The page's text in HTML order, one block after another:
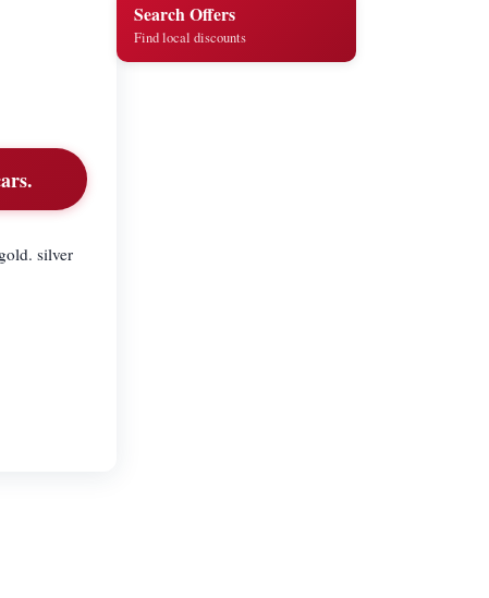
silver
Search Offers
Find local discounts